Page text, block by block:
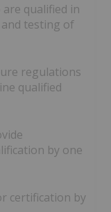
qualified in
testing of
regulations
qualified
by one
certification by